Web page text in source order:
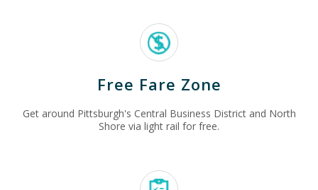
Free Fare Zone
Get around Pittsburgh's Central Business District and North
Shore via light rail for free.